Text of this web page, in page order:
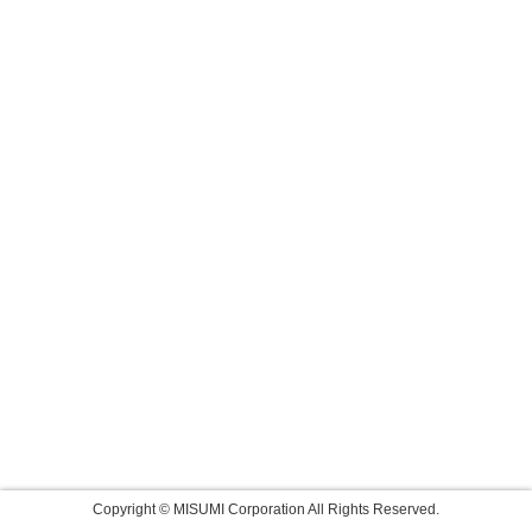
Copyright © MISUMI Corporation All Rights Reserved.